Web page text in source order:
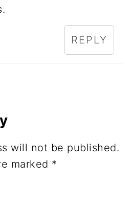
REPLY
will not be published.
marked *